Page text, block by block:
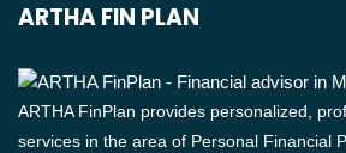
ARTHA FIN PLAN
ARTHA FinPlan provides personalized,
services in the area of Personal Financial